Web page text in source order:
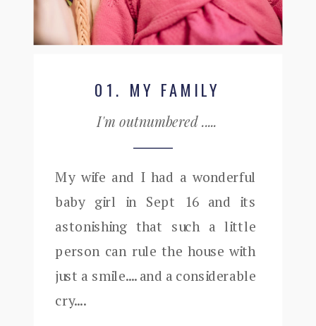
My wife and I had a wonderful
baby girl in Sept 16 and its
astonishing that such a little
person can rule the house with
just a smile.... and a considerable
cry....
I'm outnumbered .....
01. MY FAMILY